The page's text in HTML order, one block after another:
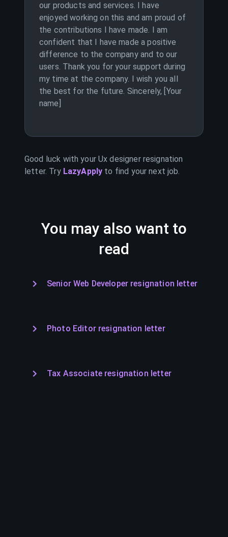
our products and services. I have
enjoyed working on this and am proud of
the contributions I have made. I am
confident that I have made a positive
difference to the company and to our
users. Thank you for your support during
my time at the company. I wish you all
the best for the future. Sincerely, [Your
name]
Good luck with yourUx designerresignation
letter. Try LazyApply to find your next job.
You may also want to
read
Senior Web Developer resignation letter
Photo Editor resignation letter
Tax Associate resignation letter